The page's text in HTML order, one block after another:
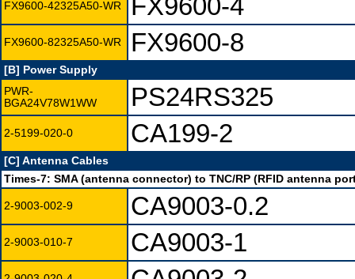
FX9600-42325A50-WR
FX9600-82325A50-WR FX9600-8
[B] Power Supply
PWR-
BGA24V78W1WW
PS24RS325
2-5199-020-0 CA199-2
[C] Antenna Cables
Times-7: SMA (antenna connector) to TNC/RP (RFID antenna
2-9003-002-9 CA9003-0.2
2-9003-010-7 CA9003-1